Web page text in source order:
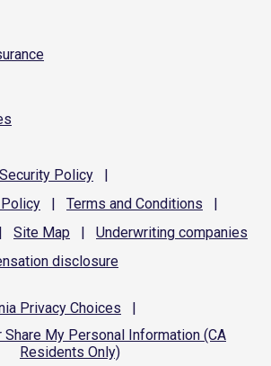
Security Policy
|
Policy | Terms and Conditions
|
| Site Map | Underwriting companies
disclosure
Privacy Choices
|
Share My Personal Information (CA
Residents Only)